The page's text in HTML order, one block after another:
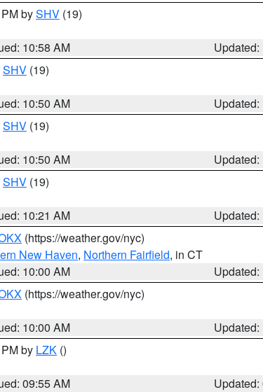
bySHV (19)
10:58 AM
SHV (19)
10:50 AM
SHV (19)
10:50 AM
SHV (19)
10:21 AM
(https://weather.gov/nyc)
New Haven, Northern Fairfield, in CT
10:00 AM
(https://weather.gov/nyc)
10:00 AM
by LZK ()
09:55 AM